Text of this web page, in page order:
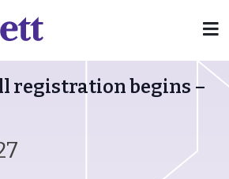
registration begins –